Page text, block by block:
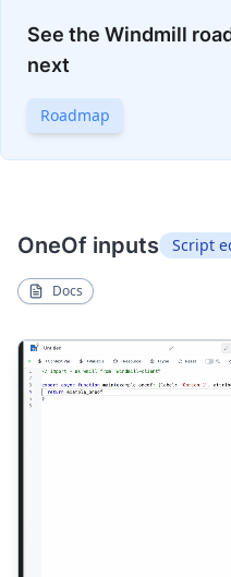
See the Windmill
next
Roadmap
OneOf inputs Script
Docs